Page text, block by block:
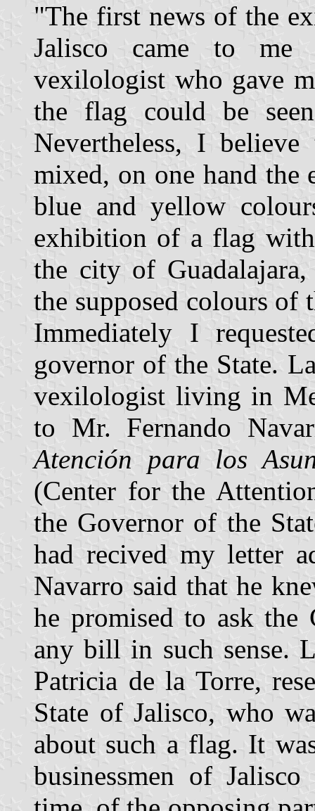
"The first news of the
Jalisco came to me
vexilologist who gave
the flag could be
Nevertheless, I
mixed, on one hand
blue and yellow
exhibition of a flag
the city of
the supposed colours
Immediately I
governor of the State.
vexilologist living in
to Mr. Fernando
Atención para los
(Center for the
the Governor of the
had recived my letter
Navarro said that he
he promised to ask the
any bill in such sense.
Patricia de la Torre,
State of Jalisco, who
about such a flag. It
businessmen of